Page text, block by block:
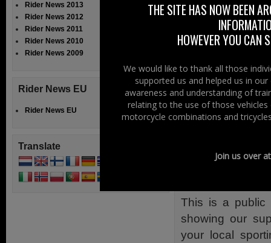
Mayor of
and Moyle
Local
Ryan
to Joeys Bar
many others
and world
and beyond,
This is a public
showing our
your local
Rider News 2013
Rider News 2012
Rider News 2011
Rider News 2010
Rider News 2009
Rider News EU
Rider News EU
Translate
THE SITE HAS NOW BEEN
HOWEVER YOU CAN
We would like to thank all those
supported us and helped us in
awareness and understanding of
relating to the use of those
motorcycle combinations and
Join us over